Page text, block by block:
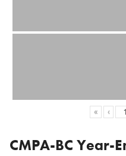
« ‹
CMPA-BC Year-